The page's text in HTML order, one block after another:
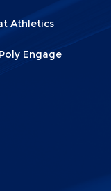
Athletics
Engage